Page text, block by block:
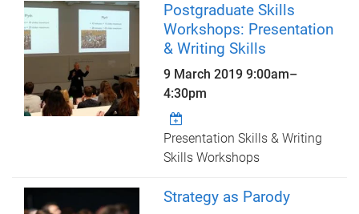
Postgraduate Skills
Workshops: Presentation
& Writing Skills
9 March 20199:00am–
4:30pm
Presentation Skills & Writing
Skills Workshops
Strategy as Parody